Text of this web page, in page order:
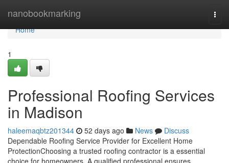
nanobookmarking
Home
Home
1
Professional Roofing Services
in Madison
haleemaqbtz201344 52 days ago News
Discuss
Dependable Roofing Service Provider for Excellent Home
ProtectionChoosing a trusted roofing contractor is a essential
choice for homeowners. A qualified professional ensures